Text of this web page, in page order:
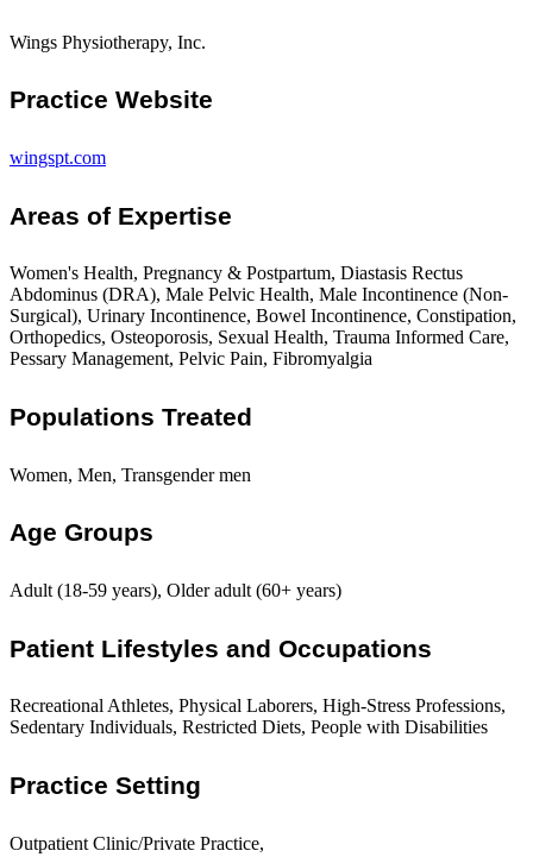
Wings Physiotherapy, Inc.
Practice Website
wingspt.com
Areas of Expertise
Women's Health, Pregnancy & Postpartum, Diastasis Rectus
Abdominus (DRA), Male Pelvic Health, Male Incontinence (Non-
Surgical), Urinary Incontinence, Bowel Incontinence, Constipation,
Orthopedics, Osteoporosis, Sexual Health, Trauma Informed Care,
Pessary Management, Pelvic Pain, Fibromyalgia
Populations Treated
Women, Men, Transgender men
Age Groups
Adult (18-59 years), Older adult (60+ years)
Patient Lifestyles and Occupations
Recreational Athletes, Physical Laborers, High-Stress Professions,
Sedentary Individuals, Restricted Diets, People with Disabilities
Practice Setting
Outpatient Clinic/Private Practice,